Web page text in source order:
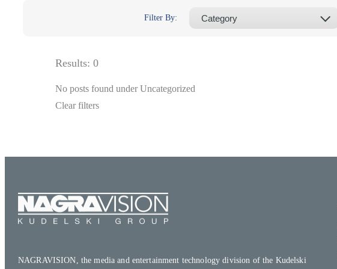
Filter By:
Results: 0
No posts found under Uncategorized
Clear filters
NAGRAVISION, the media and entertainment technology division of the Kudelski